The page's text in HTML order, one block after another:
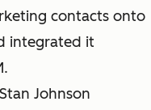
contacts onto
integrated it
Johnson